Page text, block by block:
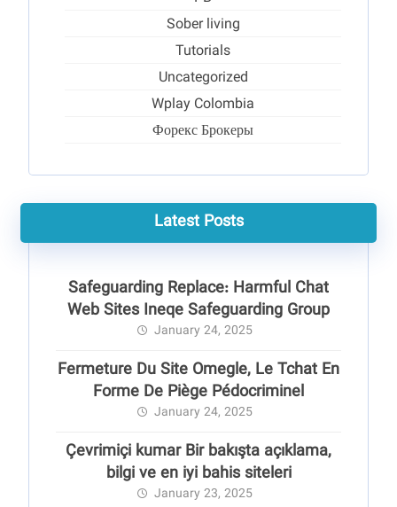
Sober living
Tutorials
Uncategorized
Wplay Colombia
Форекс Брокеры
Latest Posts
Safeguarding Replace: Harmful Chat
Web Sites Ineqe Safeguarding Group
January 24, 2025
Fermeture Du Site Omegle, Le Tchat En
Forme De Piège Pédocriminel
January 24, 2025
Çevrimiçi kumar Bir bakışta açıklama,
bilgi ve en iyi bahis siteleri
January 23, 2025